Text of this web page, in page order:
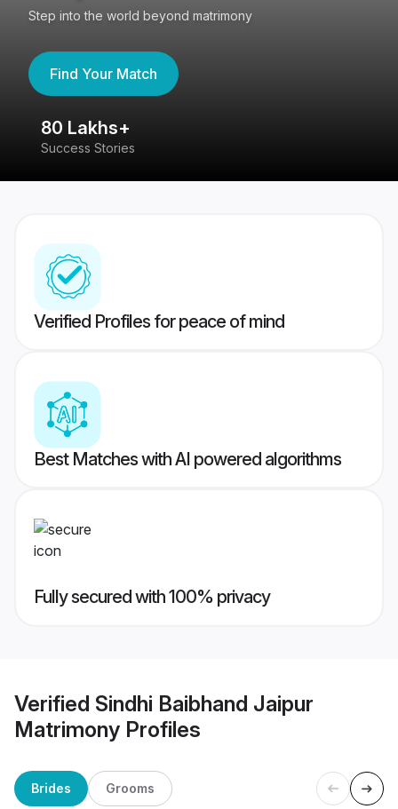
Step into the world beyond matrimony
Find Your Match
80 Lakhs+
Success Stories
Verified Profiles for peace of mind
Best Matches with AI powered algorithms
Fully secured with 100% privacy
Verified Sindhi Baibhand Jaipur
Matrimony Profiles
Brides Grooms